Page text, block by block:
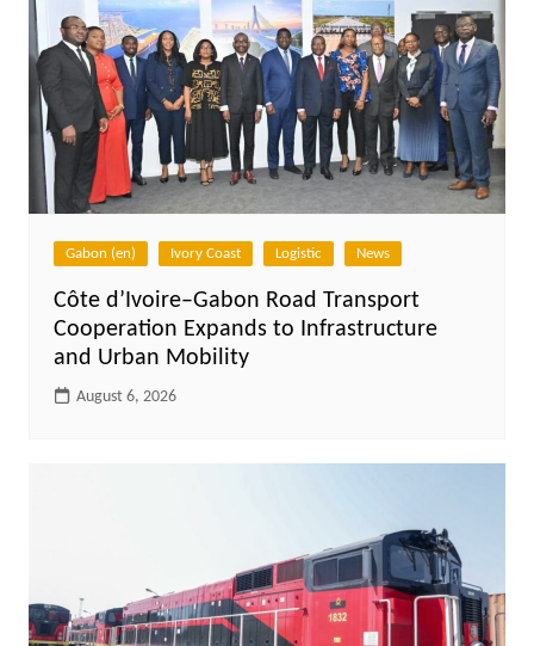
Gabon (en) Ivory Coast Logistic News
Côte d’Ivoire–Gabon Road Transport
Cooperation Expands to Infrastructure
and Urban Mobility
August 6, 2026